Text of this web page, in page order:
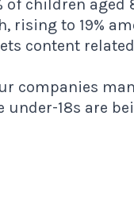
children aged
to 19%
content
companies
under-18s are